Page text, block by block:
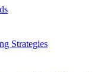
Strategies